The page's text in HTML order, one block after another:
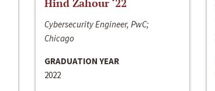
Hind Zahour ‘22
Cybersecurity Engineer, PwC;
Chicago
GRADUATION YEAR
2022